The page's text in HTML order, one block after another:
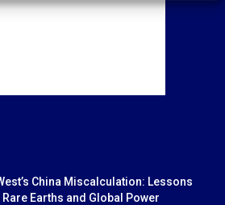
China Miscalculation: Lessons
Earths and Global Power